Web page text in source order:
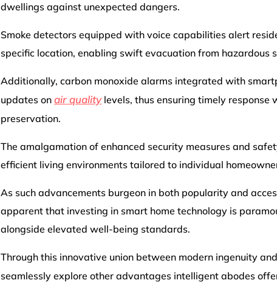
dwellings against unexpected dangers.
Smoke detectors equipped with voice capabilities alert
specific location, enabling swift evacuation from hazardous
Additionally, carbon monoxide alarms integrated with
updates on air qualitylevels, thus ensuring timely response
preservation.
The amalgamation of enhanced security measures and
efficient living environments tailored to individual
As such advancements burgeon in both popularity and
apparent that investing in smart home technology is
alongside elevated well-being standards.
Through this innovative union between modern ingenuity
seamlessly explore other advantages intelligent abodes